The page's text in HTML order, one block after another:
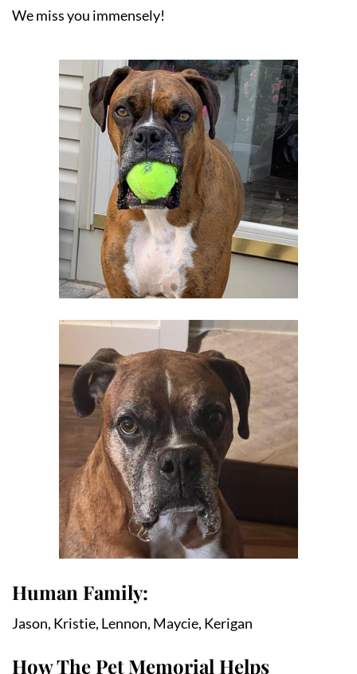
We miss you immensely!
Human Family:
Jason, Kristie, Lennon, Maycie, Kerigan
How The Pet Memorial Helps